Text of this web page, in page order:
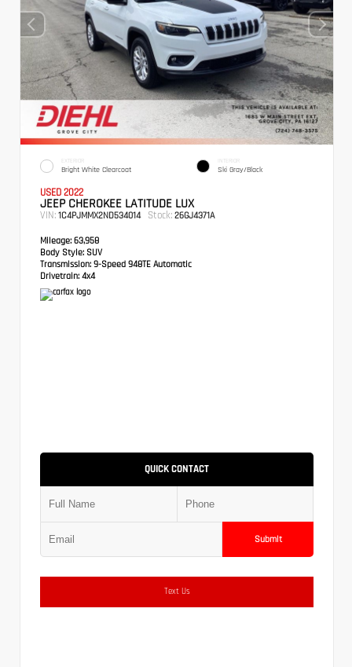
EXTERIOR
Bright White Clearcoat
INTERIOR
Ski Gray/Black
USED 2022
JEEP CHEROKEE LATITUDE LUX
VIN: 1C4PJMMX2ND534014 Stock: 26GJ4371A
Mileage: 63,958
Body Style: SUV
Transmission: 9-Speed 948TE Automatic
Drivetrain: 4x4
QUICK CONTACT
Submit
Text Us